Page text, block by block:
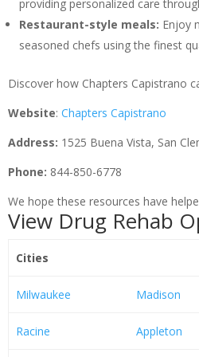
providing personalized care
Restaurant-style meals: Enjoy
seasoned chefs using the finest
Discover how Chapters Capistrano
Website: Chapters Capistrano
Address: 1525 Buena Vista, San
Phone: 844-850-6778
We hope these resources have
View Drug Rehab
Cities
Milwaukee Madison
Racine Appleton